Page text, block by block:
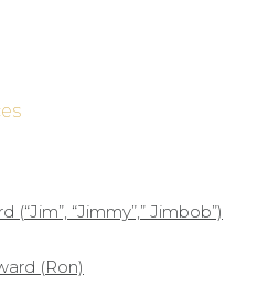
“Jimmy”,” Jimbob”)
(Ron)